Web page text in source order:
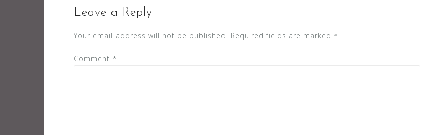
Leave a Reply
Your email address will not be published. Required fields are marked *
Comment *